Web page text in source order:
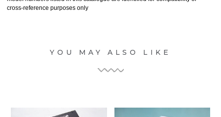
cross-reference purposes only
YOU MAY ALSO LIKE